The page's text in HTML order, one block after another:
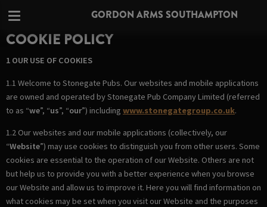
GORDON ARMS SOUTHAMPTON
COOKIE POLICY
1 OUR USE OF COOKIES
1.1 Welcome to Stonegate Pubs. Our websites and mobile applications
are owned and operated by Stonegate Pub Company Limited (referred
to as “we”, “us”, “our”) including www.stonegategroup.co.uk.
1.2 Our websites and our mobile applications (collectively, our
“Website”) may use cookies to distinguish you from other users. Some
cookies are essential to the operation of our Website. Others are not
but help us to provide you with a better experience when you browse
our Website and allow us to improve it. Here you will find information on
what cookies may be set when you visit our Website and the purposes